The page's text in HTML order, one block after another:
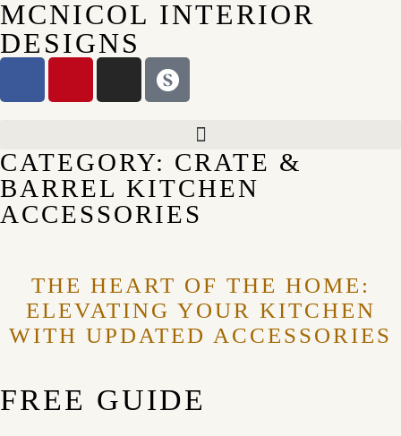
MCNICOL INTERIOR
DESIGNS
CATEGORY: CRATE &
BARREL KITCHEN
ACCESSORIES
THE HEART OF THE HOME:
ELEVATING YOUR KITCHEN
WITH UPDATED ACCESSORIES
FREE GUIDE